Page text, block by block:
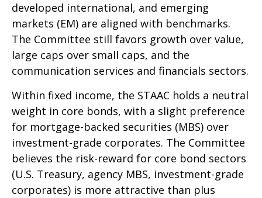
developed international, and emerging
markets (EM) are aligned with benchmarks.
The Committee still favors growth over value,
large caps over small caps, and the
communication services and financials sectors.
Within fixed income, the STAAC holds a neutral
weight in core bonds, with a slight preference
for mortgage-backed securities (MBS) over
investment-grade corporates. The Committee
believes the risk-reward for core bond sectors
(U.S. Treasury, agency MBS, investment-grade
corporates) is more attractive than plus